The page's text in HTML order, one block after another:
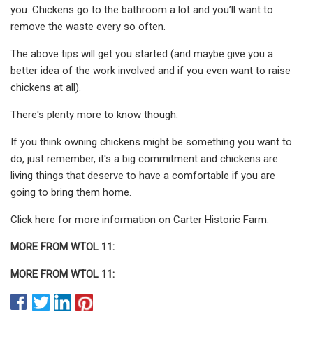
you. Chickens go to the bathroom a lot and you’ll want to
remove the waste every so often.
The above tips will get you started (and maybe give you a
better idea of the work involved and if you even want to raise
chickens at all).
There's plenty more to know though.
If you think owning chickens might be something you want to
do, just remember, it's a big commitment and chickens are
living things that deserve to have a comfortable if you are
going to bring them home.
Click here for more information on Carter Historic Farm.
MORE FROM WTOL 11:
MORE FROM WTOL 11: